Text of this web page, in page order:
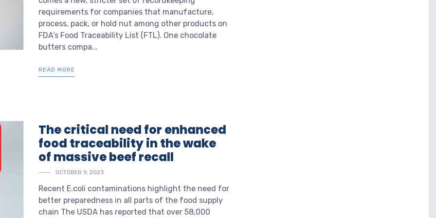
requirements for companies that manufacture,
process, pack, or hold nut among other products on
FDA’s Food Traceability List (FTL). One chocolate
butters compa...
READ MORE
The critical need for enhanced
food traceability in the wake
of massive beef recall
OCTOBER 9, 2023
Recent E.coli contaminations highlight the need for
better preparedness in all parts of the food supply
chain The USDA has reported that over 58,000